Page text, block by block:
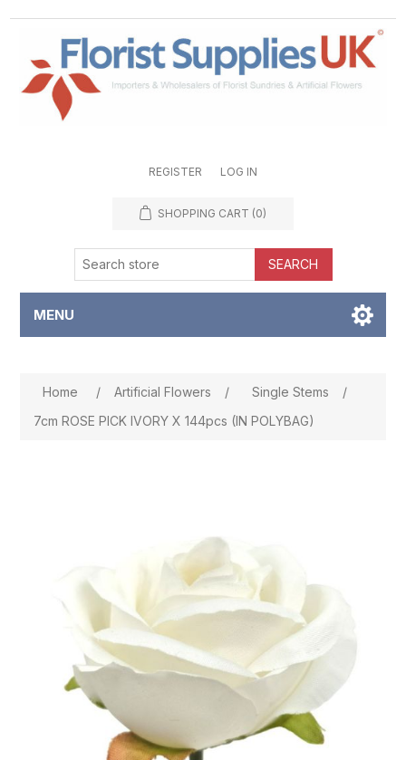
REGISTER LOG IN
SHOPPING CART (0)
SEARCH
MENU
Home / Artificial Flowers / Single Stems
/
7cm ROSE PICK IVORY X 144pcs (IN POLYBAG)